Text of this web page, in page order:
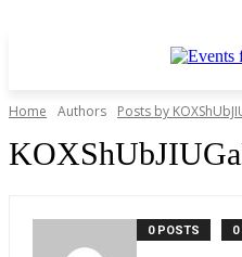
Home Authors Posts by
0 POSTS 0